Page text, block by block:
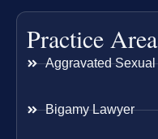
Practice
Aggravated
Bigamy Lawyer